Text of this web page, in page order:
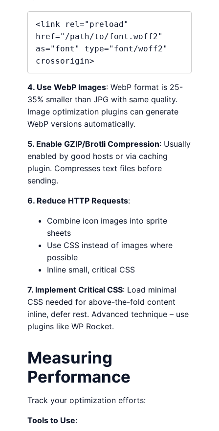
<link rel="preload"
href="/path/to/font.woff2"
as="font" type="font/woff2"
crossorigin>
4. Use WebP Images: WebP format is 25-
35% smaller than JPG with same quality.
Image optimization plugins can generate
WebP versions automatically.
5. Enable GZIP/Brotli Compression: Usually
enabled by good hosts or via caching
plugin. Compresses text files before
sending.
6. Reduce HTTP Requests:
Combine icon images into sprite
sheets
Use CSS instead of images where
possible
Inline small, critical CSS
7. Implement Critical CSS: Load minimal
CSS needed for above-the-fold content
inline, defer rest. Advanced technique – use
plugins like WP Rocket.
Measuring
Performance
Track your optimization efforts:
Tools to Use: